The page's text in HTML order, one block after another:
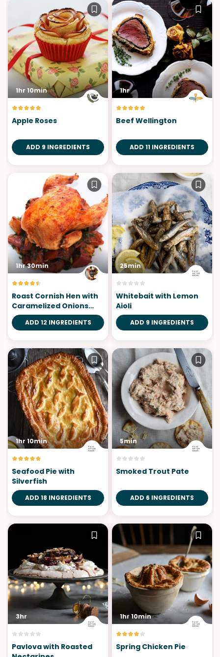
1hr 10min
Apple Roses
ADD 9 INGREDIENTS
1hr
Beef Wellington
ADD 11 INGREDIENTS
1hr 30min
Roast Cornish Hen with
Caramelized Onions
and Potatoes
ADD 12 INGREDIENTS
25min
Whitebait with Lemon
Aioli
ADD 9 INGREDIENTS
1hr 10min
Seafood Pie with
Silverfish
ADD 18 INGREDIENTS
5min
Smoked Trout Pate
ADD 6 INGREDIENTS
3hr
Pavlova with Roasted
1hr 10min
Spring Chicken Pie